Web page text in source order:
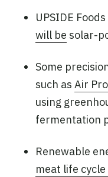
UPSIDE
will be solar-
Some
such as Air
using
fermentation
Renewable
meat life